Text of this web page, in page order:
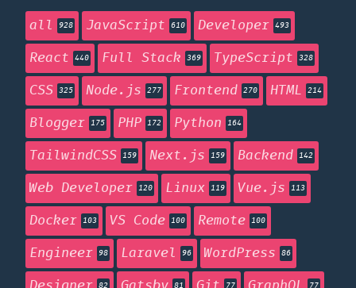
all 928 JavaScript 610 Developer 493
React 440 Full Stack 369 TypeScript 328
CSS 325 Node.js 277 Frontend 270 HTML 214
Blogger 175 PHP 172 Python 164
TailwindCSS 159 Next.js 159 Backend 142
Web Developer 120 Linux 119 Vue.js 113
Docker 103 VS Code 100 Remote 100
Engineer 98 Laravel 96 WordPress 86